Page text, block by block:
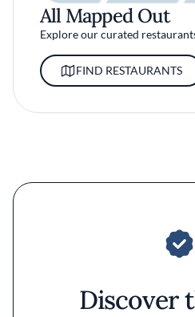
All Mapped Out
Explore our curated
FIND RESTAURANTS
Discover